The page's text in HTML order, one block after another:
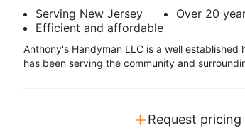
Serving New Jersey
Over 20
Efficient and affordable
Anthony's Handyman LLC is a well
has been serving the community and
+Request